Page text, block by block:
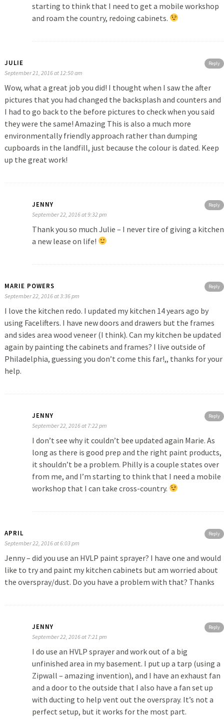
starting to think that I need to get a mobile workshop
and roam the country, redoing cabinets.
Reply
JULIE
September 21, 2016 at 12:50 am
Wow, what a great job you did! I thought when I saw the after
pictures that you had changed the backsplash and counters and
I had to go back to the before pictures to check when you said
they were the same! Amazing This is also a much more
environmentally friendly approach rather than dumping
cupboards in the landfill, just because the colour is dated. Keep
up the great work!
Reply
JENNY
September 22, 2016 at 9:32 pm
Thank you so much Julie – I never tire of giving a kitchen
a new lease on life!
Reply
MARIE POWERS
September 22, 2016 at 3:36 pm
I love the kitchen redo. I updated my kitchen 14 years ago by
using Facelifters. I have new doors and drawers but the frames
and sides area wood veneer (I think). Can my kitchen be updated
again by painting the cabinets and frames? I live outside of
Philadelphia, guessing you don’t come this far!,, thanks for your
help.
Reply
JENNY
September 22, 2016 at 7:22 pm
I don’t see why it couldn’t bee updated again Marie. As
long as there is good prep and the right paint products,
it shouldn’t be a problem. Philly is a couple states over
from me, and I’m starting to think that I need a mobile
workshop that I can take cross-country.
Reply
APRIL
September 22, 2016 at 6:03 pm
Jenny – did you use an HVLP paint sprayer? I have one and would
like to try and paint my kitchen cabinets but am worried about
the overspray/dust. Do you have a problem with that? Thanks
Reply
JENNY
September 22, 2016 at 7:21 pm
I do use an HVLP sprayer and work out of a big
unfinished area in my basement. I put up a tarp (using a
Zipwall – amazing invention), and I have an exhaust fan
and a door to the outside that I also have a fan set up
with ducting to help vent out the overspray. It’s not a
perfect setup, but it works for the most part.